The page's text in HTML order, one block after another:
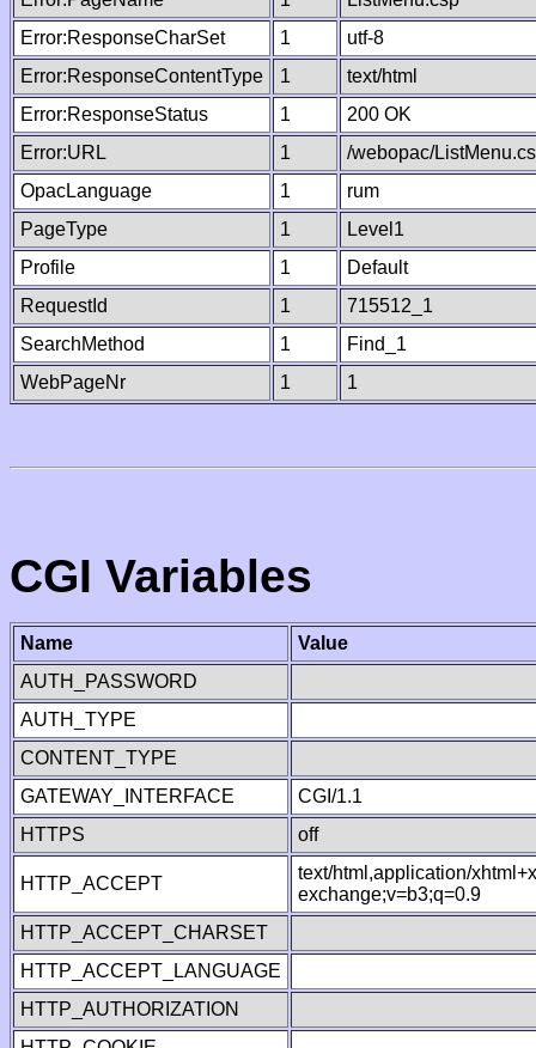
Error:ResponseCharSet
1
utf-8
Error:ResponseContentType
1
text/html
Error:ResponseStatus
1
200 OK
Error:URL
1
/webopac/
OpacLanguage
1
rum
PageType
1
Level1
Profile
1
Default
RequestId
1
715512_1
SearchMethod
1
Find_1
WebPageNr
1 1
CGI Variables
Name
Value
AUTH_PASSWORD
AUTH_TYPE
CONTENT_TYPE
GATEWAY_INTERFACE
CGI/1.1
HTTPS
off
HTTP_ACCEPT
text/html,application/
exchange;v=b3;q=0.9
HTTP_ACCEPT_CHARSET
HTTP_ACCEPT_LANGUAGE
HTTP_AUTHORIZATION